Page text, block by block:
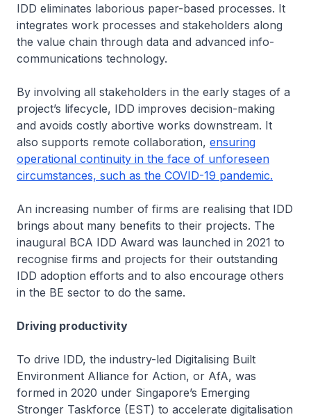
IDD eliminates laborious paper-based processes. It
integrates work processes and stakeholders along
the value chain through data and advanced info-
communications technology.
By involving all stakeholders in the early stages of a
project’s lifecycle, IDD improves decision-making
and avoids costly abortive works downstream. It
also supports remote collaboration, ensuring
operational continuity in the face of unforeseen
circumstances, such as the COVID-19 pandemic.
An increasing number of firms are realising that IDD
brings about many benefits to their projects. The
inaugural BCA IDD Award was launched in 2021 to
recognise firms and projects for their outstanding
IDD adoption efforts and to also encourage others
in the BE sector to do the same.
Driving productivity
To drive IDD, the industry-led Digitalising Built
Environment Alliance for Action, or AfA, was
formed in 2020 under Singapore’s Emerging
Stronger Taskforce (EST) to accelerate digitalisation